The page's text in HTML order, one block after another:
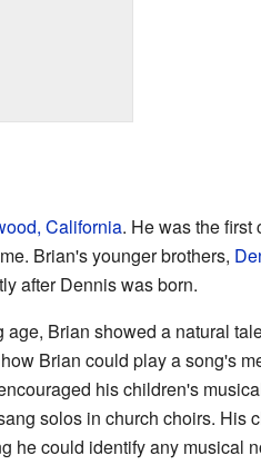
California. He was the first
Brian's younger brothers,
after Dennis was born.
age, Brian showed a natural
Brian could play a song's
his children's
solos in church choirs. His
he could identify any musical